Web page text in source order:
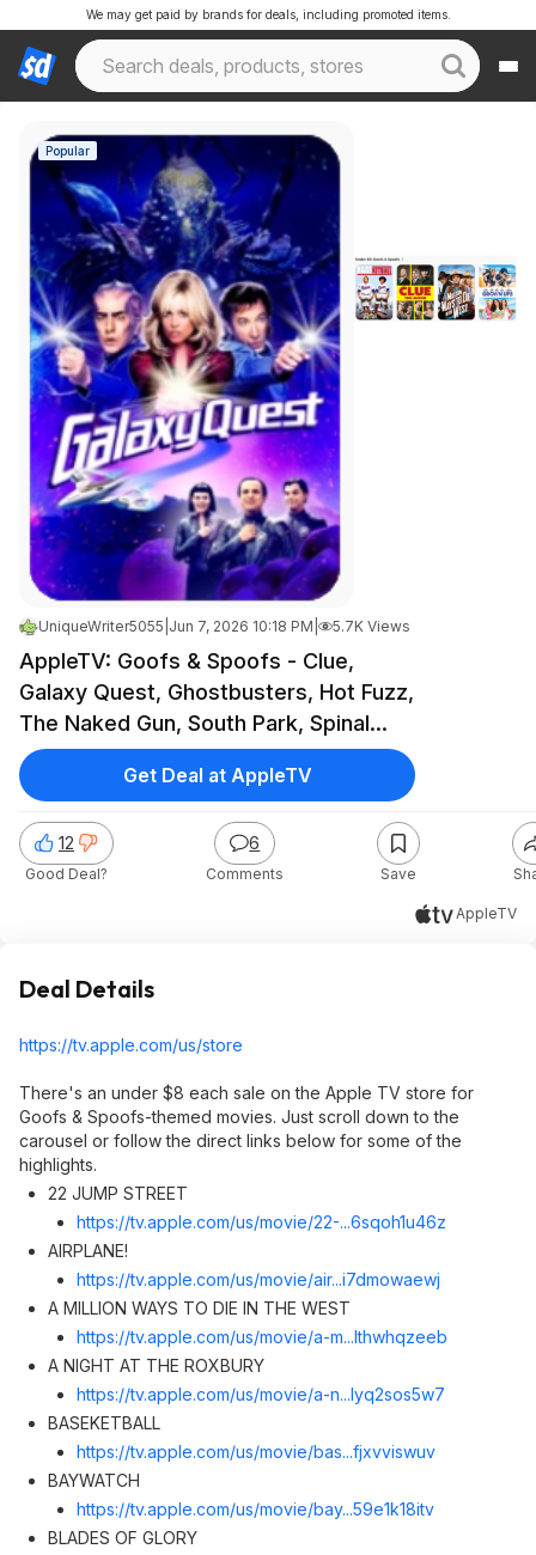
We may get paid by brands for deals, including promoted items.
Popular
UniqueWriter5055 Jun 7, 2026 10:18 PM 5.7K Views
AppleTV: Goofs & Spoofs - Clue,
Galaxy Quest, Ghostbusters, Hot Fuzz,
The Naked Gun, South Park, Spinal
Tap, Team America, The Dictator, Top
Secret, Zoolander, etc. - Under $8
Each
AppleTV
12
Good Deal?
6
Comments Save
Get Deal at AppleTV
Deal Details
https://tv.apple.com/us/store
There's an under $8 each sale on the Apple TV store for
Goofs & Spoofs-themed movies. Just scroll down to the
carousel or follow the direct links below for some of the
highlights.
22 JUMP STREET
https://tv.apple.com/us/movie/22-...6sqoh1u46z
AIRPLANE!
https://tv.apple.com/us/movie/air...i7dmowaewj
A MILLION WAYS TO DIE IN THE WEST
https://tv.apple.com/us/movie/a-m...lthwhqzeeb
A NIGHT AT THE ROXBURY
https://tv.apple.com/us/movie/a-n...lyq2sos5w7
BASEKETBALL
https://tv.apple.com/us/movie/bas...fjxvviswuv
BAYWATCH
https://tv.apple.com/us/movie/bay...59e1k18itv
BLADES OF GLORY